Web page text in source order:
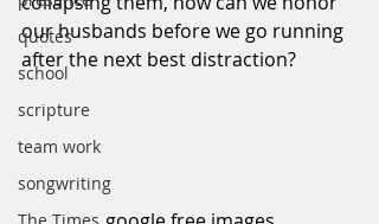
quotes
school
scripture
team work
songwriting
our husbands before we go running
after the next best distraction?